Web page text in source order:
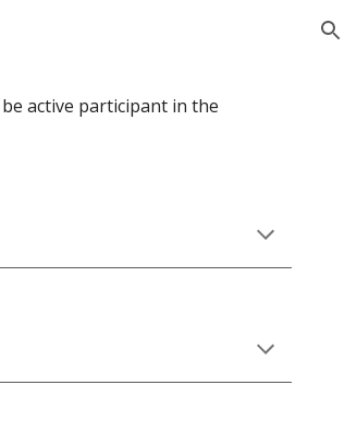
active participant in the